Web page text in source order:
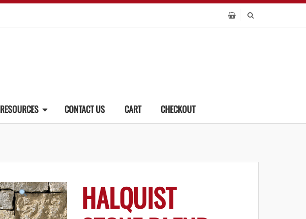
RESOURCES CONTACT US CART CHECKOUT
HALQUIST